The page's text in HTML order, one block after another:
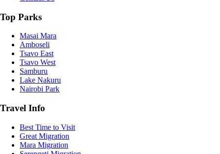
Top Parks
Masai Mara
Amboseli
Tsavo East
Tsavo West
Samburu
Lake Nakuru
Nairobi Park
Travel Info
Best Time to Visit
Great Migration
Mara Migration